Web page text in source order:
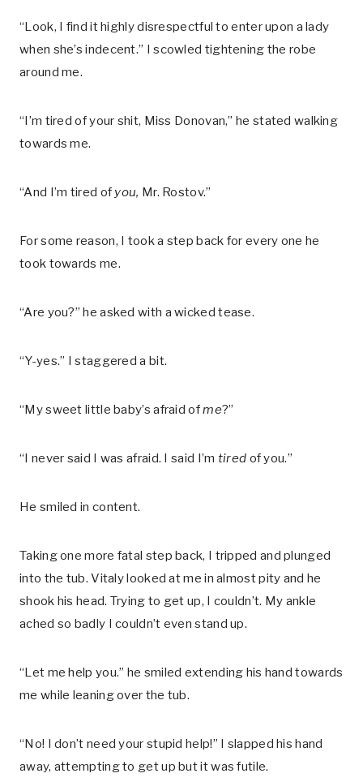
“Look, I find it highly disrespectful to enter upon a lady
when she’s indecent.” I scowled tightening the robe
around me.
“I’m tired of your shit, Miss Donovan,” he stated walking
towards me.
“And I’m tired of you, Mr. Rostov.”
For some reason, I took a step back for every one he
took towards me.
“Are you?” he asked with a wicked tease.
“Y-yes.” I staggered a bit.
“My sweet little baby’s afraid ofme?”
“I never said I was afraid. I said I’m tired of you.”
He smiled in content.
Taking one more fatal step back, I tripped and plunged
into the tub. Vitaly looked at me in almost pity and he
shook his head. Trying to get up, I couldn’t. My ankle
ached so badly I couldn’t even stand up.
“Let me help you.” he smiled extending his hand towards
me while leaning over the tub.
“No! I don’t need your stupid help!” I slapped his hand
away, attempting to get up but it was futile.